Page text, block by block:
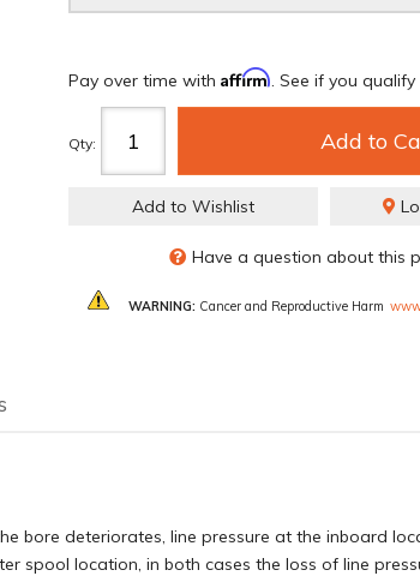
Pay over time with Affirm. See if you
Qty: Add to
Add to Wishlist
Have a question about this
WARNING: Cancer and Reproductive Harm
bore deteriorates, line pressure at the inboard
spool location, in both cases the loss of line